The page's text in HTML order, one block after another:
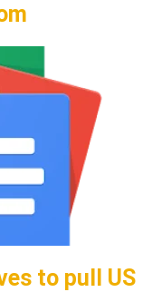
to pull US